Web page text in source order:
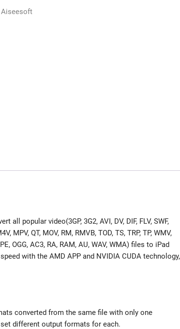
Aiseesoft
popular video(3GP, 3G2, AVI, DV, DIF, FLV, SWF,
MPV, QT, MOV, RM, RMVB, TOD, TS, TRP, TP, WMV,
OGG, AC3, RA, RAM, AU, WAV, WMA) files to iPad
with the AMD APP and NVIDIA CUDA technology,
converted from the same file with only one
different output formats for each.